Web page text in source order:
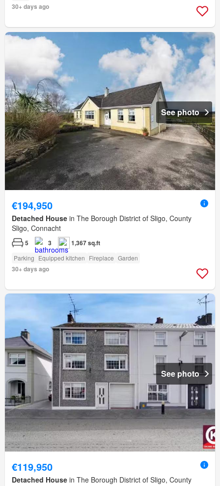
30+ days ago
See photo
€194,950
Detached House in The Borough District of Sligo, County
Sligo, Connacht
5 3 1,367 sq.ft
Parking Equipped kitchen Fireplace Garden
30+ days ago
See photo
€119,950
Detached House in The Borough District of Sligo, County